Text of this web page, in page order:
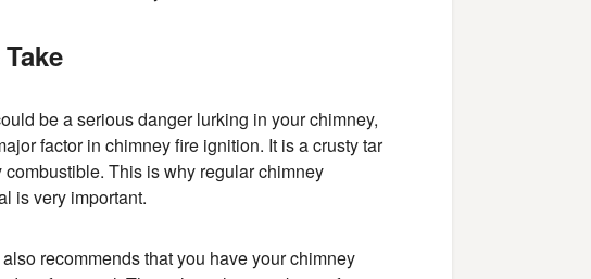
be a serious danger lurking in your chimney,
factor in chimney fire ignition. It is a crusty tar
This is why regular chimney
is very important.
recommends that you have your chimney